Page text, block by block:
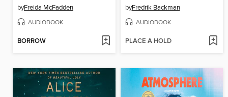
byFreida McFadden
AUDIOBOOK
BORROW
byFredrik Backman
AUDIOBOOK
PLACE A HOLD